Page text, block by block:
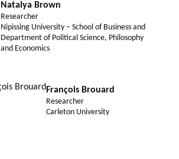
Natalya Brown
Researcher
Nipissing University – School of Business and
Department of Political Science, Philosophy
and Economics
François Brouard
Researcher
Carleton University